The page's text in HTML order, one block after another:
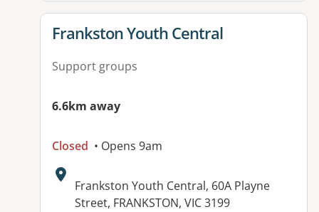
View details for
Frankston Youth Central
Support groups
6.6km away
Closed • Opens 9am
Address:
Frankston Youth Central, 60A Playne
Street, FRANKSTON, VIC 3199